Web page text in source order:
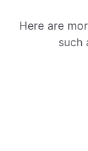
Here are
such